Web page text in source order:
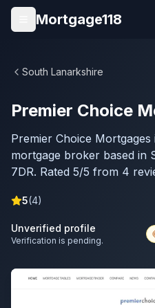
Skip to main content
Open menu
Mortgage118
South Lanarkshire
Premier Choice
Premier Choice Mortgages
mortgage broker based in
7DR. Rated 5/5 from 4
5(4)
Unverified profile
Verification is pending.